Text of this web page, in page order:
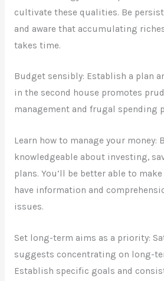
cultivate these qualities. Be
and aware that accumulating
takes time.
Budget sensibly: Establish a plan
in the second house promotes
management and frugal spending
Learn how to manage your money:
knowledgeable about investing,
plans. You’ll be better able to
have information and
issues.
Set long-term aims as a priority:
suggests concentrating on long-
Establish specific goals and